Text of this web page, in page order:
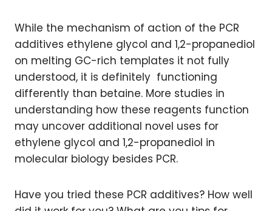
While the mechanism of action of the PCR
additives ethylene glycol and 1,2-propanediol
on melting GC-rich templates it not fully
understood, it is definitely functioning
differently than betaine. More studies in
understanding how these reagents function
may uncover additional novel uses for
ethylene glycol and 1,2-propanediol in
molecular biology besides PCR.
Have you tried these PCR additives? How well